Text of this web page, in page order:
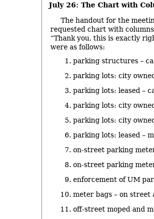
July 26: The Chart with
The handout for the
requested chart with
“Thank you, this is exactly
were as follows:
parking structures –
parking lots: city
parking lots: leased –
parking lots: city
parking lots: city
parking lots: leased –
on-street parking
on-street parking
enforcement of UM
meter bags – on street
off-street moped and